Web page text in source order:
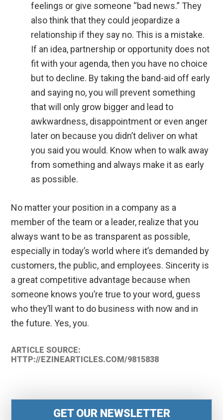
feelings or give someone “bad news.” They
also think that they could jeopardize a
relationship if they say no. This is a mistake.
If an idea, partnership or opportunity does not
fit with your agenda, then you have no choice
but to decline. By taking the band-aid off early
and saying no, you will prevent something
that will only grow bigger and lead to
awkwardness, disappointment or even anger
later on because you didn’t deliver on what
you said you would. Know when to walk away
from something and always make it as early
as possible.
No matter your position in a company as a
member of the team or a leader, realize that you
always want to be as transparent as possible,
especially in today’s world where it’s demanded by
customers, the public, and employees. Sincerity is
a great competitive advantage because when
someone knows you’re true to your word, guess
who they’ll want to do business with now and in
the future. Yes, you.
ARTICLE SOURCE:
HTTP://EZINEARTICLES.COM/9815838
GET OUR NEWSLETTER